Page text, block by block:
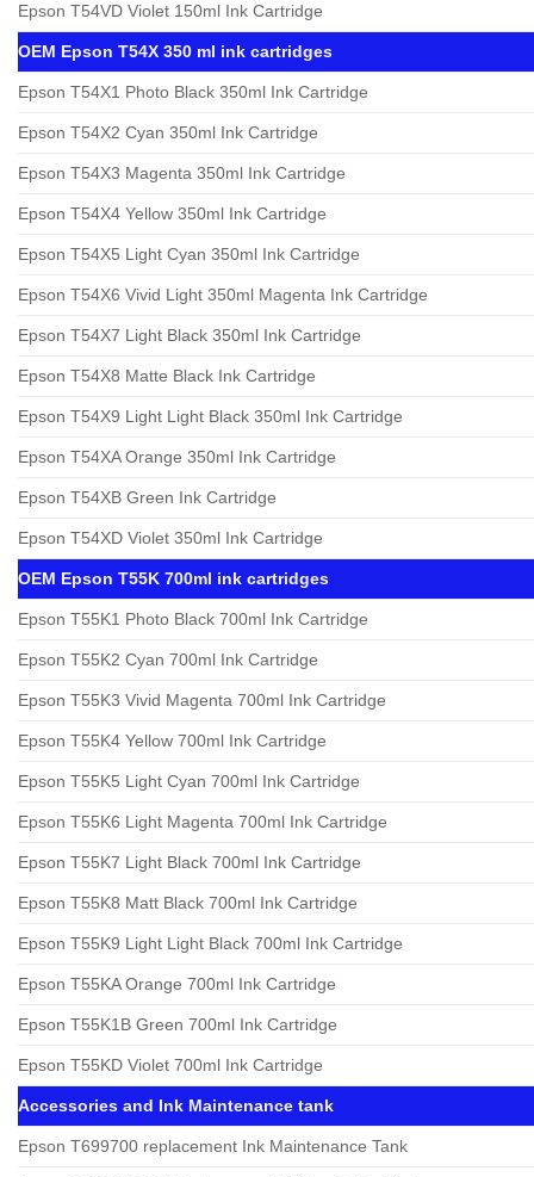
Epson T54VD Violet 150ml Ink Cartridge
OEM Epson T54X 350 ml ink cartridges
Epson T54X1 Photo Black 350ml Ink Cartridge
Epson T54X2 Cyan 350ml Ink Cartridge
Epson T54X3 Magenta 350ml Ink Cartridge
Epson T54X4 Yellow 350ml Ink Cartridge
Epson T54X5 Light Cyan 350ml Ink Cartridge
Epson T54X6 Vivid Light 350ml Magenta Ink Cartridge
Epson T54X7 Light Black 350ml Ink Cartridge
Epson T54X8 Matte Black Ink Cartridge
Epson T54X9 Light Light Black 350ml Ink Cartridge
Epson T54XA Orange 350ml Ink Cartridge
Epson T54XB Green Ink Cartridge
Epson T54XD Violet 350ml Ink Cartridge
OEM Epson T55K 700ml ink cartridges
Epson T55K1 Photo Black 700ml Ink Cartridge
Epson T55K2 Cyan 700ml Ink Cartridge
Epson T55K3 Vivid Magenta 700ml Ink Cartridge
Epson T55K4 Yellow 700ml Ink Cartridge
Epson T55K5 Light Cyan 700ml Ink Cartridge
Epson T55K6 Light Magenta 700ml Ink Cartridge
Epson T55K7 Light Black 700ml Ink Cartridge
Epson T55K8 Matt Black 700ml Ink Cartridge
Epson T55K9 Light Light Black 700ml Ink Cartridge
Epson T55KA Orange 700ml Ink Cartridge
Epson T55K1B Green 700ml Ink Cartridge
Epson T55KD Violet 700ml Ink Cartridge
Accessories and Ink Maintenance tank
Epson T699700 replacement Ink Maintenance Tank